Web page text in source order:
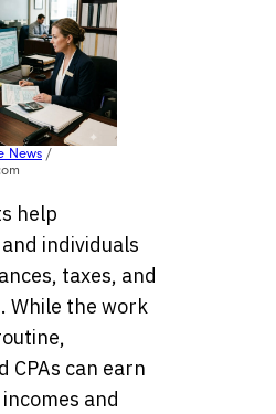
News /
help
individuals
taxes, and
While the work
CPAs can earn
and